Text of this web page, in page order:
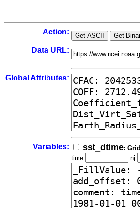
Action:
Data URL:
Global Attributes:
Variables: sst_dtime: Grid
time:
nj: